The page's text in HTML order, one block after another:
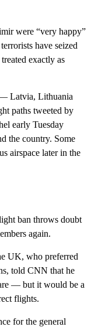
were “very happy”
have seized
exactly as
— Latvia, Lithuania
paths tweeted by
early Tuesday
the country. Some
airspace later in the
ban throws doubt
again.
UK, who preferred
told CNN that he
— but it would be a
flights.
for the general